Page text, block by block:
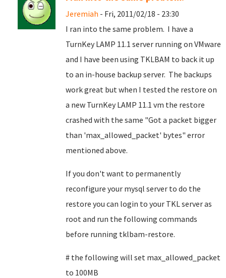
Jeremiah - Fri, 2011/02/18 - 23:30
I ran into the same problem. I have a
TurnKey LAMP 11.1 server running on VMware
and I have been using TKLBAM to back it up
to an in-house backup server. The backups
work great but when I tested the restore on
a new TurnKey LAMP 11.1 vm the restore
crashed with the same "Got a packet bigger
than 'max_allowed_packet' bytes" error
mentioned above.
If you don't want to permanently
reconfigure your mysql server to do the
restore you can login to your TKL server as
root and run the following commands
before running tklbam-restore.
# the following will set max_allowed_packet
to 100MB